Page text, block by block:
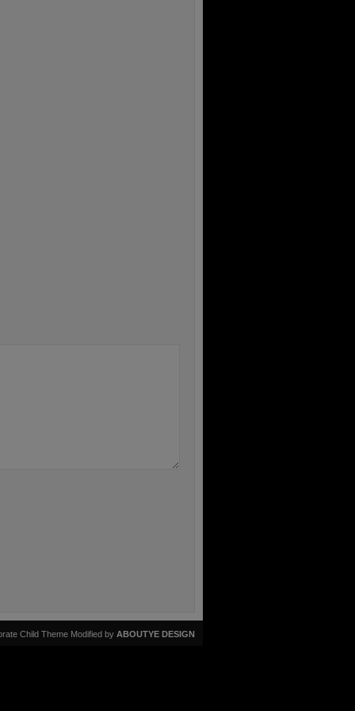
Child Theme Modified by ABOUTYE DESIGN